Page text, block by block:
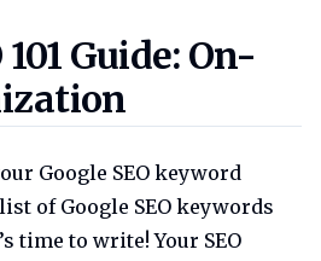
guide on page
Guide: On-
Google SEO keyword
of Google SEO keywords
time to write! Your SEO